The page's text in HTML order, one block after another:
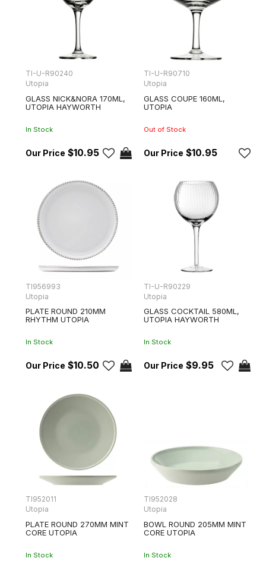
TI-U-R90240
Utopia
GLASS NICK&NORA 170ML,
UTOPIA HAYWORTH
In Stock
$10.95
TI-U-R90710
Utopia
GLASS COUPE 160ML,
UTOPIA
Out of Stock
$10.95
TI956993
Utopia
PLATE ROUND 210MM
RHYTHM UTOPIA
In Stock
$10.50
TI-U-R90229
Utopia
GLASS COCKTAIL 580ML,
UTOPIA HAYWORTH
In Stock
$9.95
TI952011
Utopia
PLATE ROUND 270MM MINT
CORE UTOPIA
In Stock
TI952028
Utopia
BOWL ROUND 205MM MINT
CORE UTOPIA
In Stock